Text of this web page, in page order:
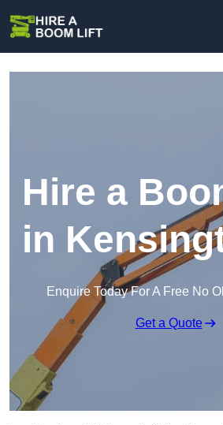
Hire a
in
Enquire Today For A Free No
Get a Quote